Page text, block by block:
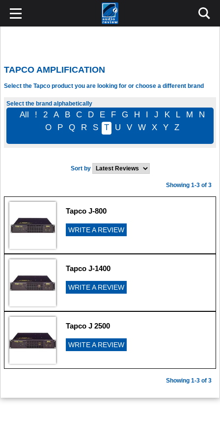
TAPCO AMPLIFICATION
Select the Tapco product you are looking for or choose a different brand
Select the brand alphabetically
All ! 2 A B C D E F G H I J K L M
N
O
P Q R S T U V W X Y Z
Sort by
Showing 1-3 of 3
Tapco J-800
WRITE A REVIEW
Tapco J-1400
WRITE A REVIEW
Tapco J 2500
WRITE A REVIEW
Showing 1-3 of 3